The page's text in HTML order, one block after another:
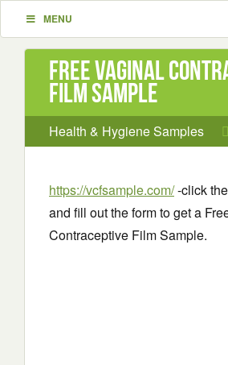
MENU
Free Vaginal
Film Sample
Health & Hygiene Samples
https://vcfsample.com/-click
and fill out the form to get a
Contraceptive Film Sample.